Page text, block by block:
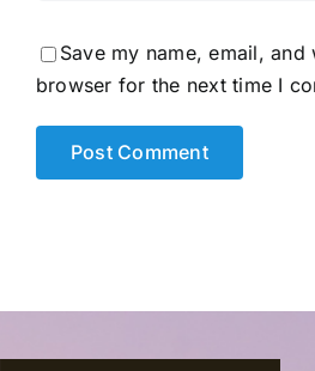
Save my name, email, and
browser for the next time I